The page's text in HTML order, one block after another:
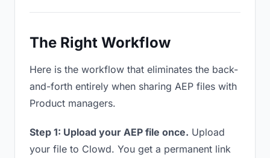
The Right Workflow
Here is the workflow that eliminates the back-
and-forth entirely when sharing AEP files with
Product managers.
Step 1: Upload your AEP file once. Upload
your file to Clowd. You get a permanent link